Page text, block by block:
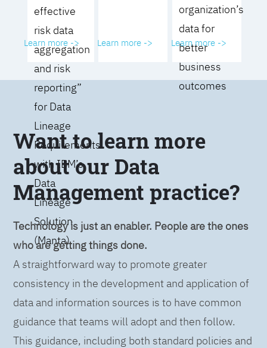
effective
risk data
aggregation
and risk
reporting”
for Data
Lineage
Requirements
with IBM’s
Data
Lineage
Solution
(Manta)
Learn more -> Learn more ->
organization’s
data for
better
business
outcomes
Learn more ->
Want to learn more
about our Data
Management practice?
Technology is just an enabler. People are the ones
who are getting things done.
A straightforward way to promote greater
consistency in the development and application of
data and information sources is to have common
guidance that teams will adopt and then follow.
This guidance, including both standard policies and